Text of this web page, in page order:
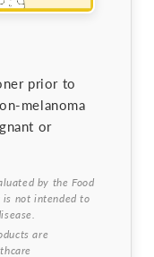
prior to
melanoma
or
by the Food
not intended to
are